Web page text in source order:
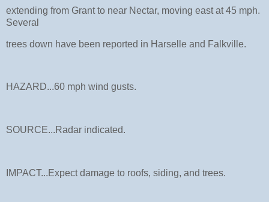
extending from Grant to near Nectar, moving east at 45 mph.
Several
trees down have been reported in Harselle and Falkville.
HAZARD...60 mph wind gusts.
SOURCE...Radar indicated.
IMPACT...Expect damage to roofs, siding, and trees.